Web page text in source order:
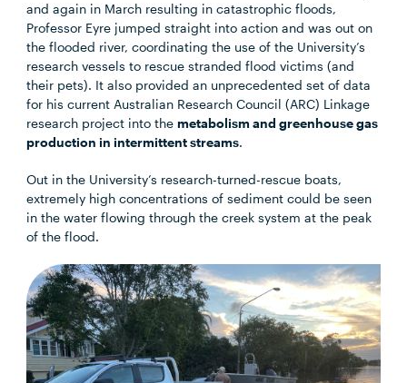
and again in March resulting in catastrophic floods,
Professor Eyre jumped straight into action and was out on
the flooded river, coordinating the use of the University’s
research vessels to rescue stranded flood victims (and
their pets). It also provided an unprecedented set of data
for his current Australian Research Council (ARC) Linkage
research project into themetabolism and greenhouse gas
production in intermittent streams.
Out in the University’s research-turned-rescue boats,
extremely high concentrations of sediment could be seen
in the water flowing through the creek system at the peak
of the flood.